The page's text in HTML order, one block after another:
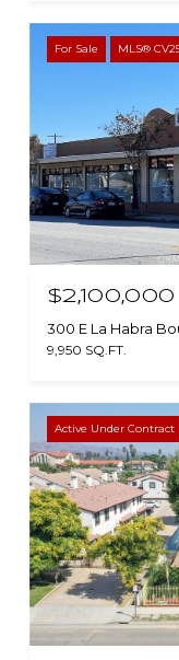
For Sale MLS®
$2,100,000
300 E La Habra
9,950 SQ.FT.
Active Under Contract